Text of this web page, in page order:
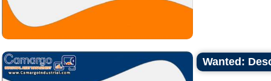
Wanted: